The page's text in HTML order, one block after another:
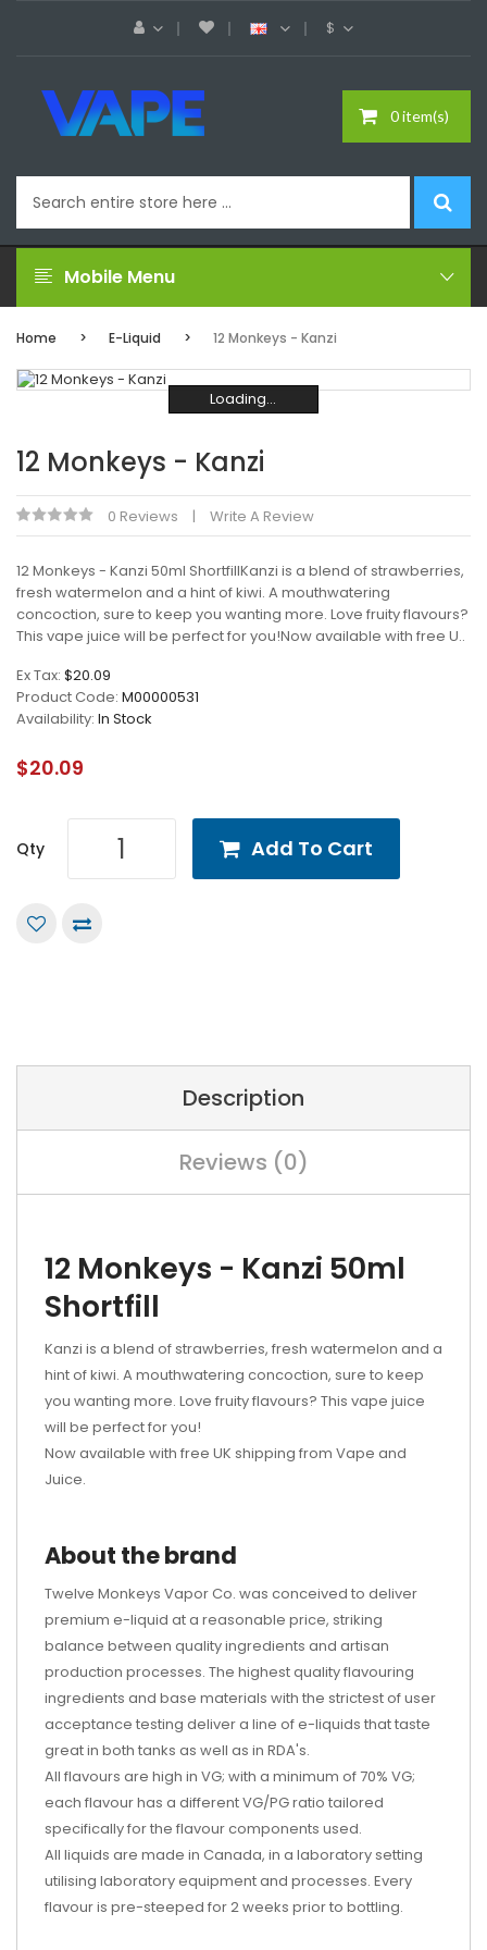
$
0 item(s)
Mobile Menu
Home E-Liquid 12 Monkeys - Kanzi
Loading...
Loading...
Loading...
Loading...
Loading...
Loading...
12 Monkeys - Kanzi
0 Reviews Write A Review
12 Monkeys - Kanzi 50ml ShortfillKanzi is a blend of strawberries,
fresh watermelon and a hint of kiwi. A mouthwatering
concoction, sure to keep you wanting more. Love fruity flavours?
This vape juice will be perfect for you!Now available with free U..
Ex Tax: $20.09
Product Code: M00000531
Availability: In Stock
$20.09
Qty Add To Cart
Description
Reviews (0)
12 Monkeys - Kanzi 50ml
Shortfill
Kanzi is a blend of strawberries, fresh watermelon and a
hint of kiwi. A mouthwatering concoction, sure to keep
you wanting more. Love fruity flavours? This vape juice
will be perfect for you!
Now available with free UK shipping from Vape and
Juice.
About the brand
Twelve Monkeys Vapor Co. was conceived to deliver
premium e-liquid at a reasonable price, striking
balance between quality ingredients and artisan
production processes. The highest quality flavouring
ingredients and base materials with the strictest of user
acceptance testing deliver a line of e-liquids that taste
great in both tanks as well as in RDA's.
All flavours are high in VG; with a minimum of 70% VG;
each flavour has a different VG/PG ratio tailored
specifically for the flavour components used.
All liquids are made in Canada, in a laboratory setting
utilising laboratory equipment and processes. Every
flavour is pre-steeped for 2 weeks prior to bottling.